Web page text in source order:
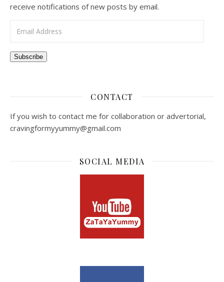
receive notifications of new posts by email.
Subscribe
CONTACT
If you wish to contact me for collaboration or advertorial,
cravingformyyummy@gmail.com
SOCIAL MEDIA